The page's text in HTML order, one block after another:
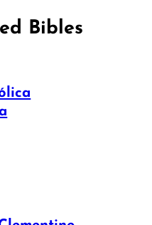
Bibles